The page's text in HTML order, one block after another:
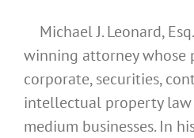
Michael J. Leonard,
winning attorney whose
corporate, securities,
intellectual property
medium businesses. In